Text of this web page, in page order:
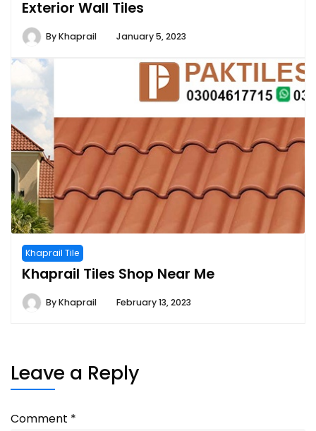
Exterior Wall Tiles
ByKhaprail January 5, 2023
Khaprail Tile
Khaprail Tiles Shop Near Me
ByKhaprail February 13, 2023
Leave a Reply
Comment *